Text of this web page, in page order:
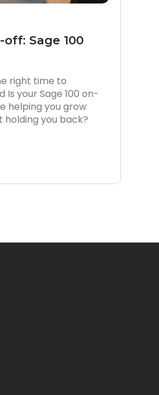
Sage 100
right time to
your Sage 100 on-
helping you grow
you back?